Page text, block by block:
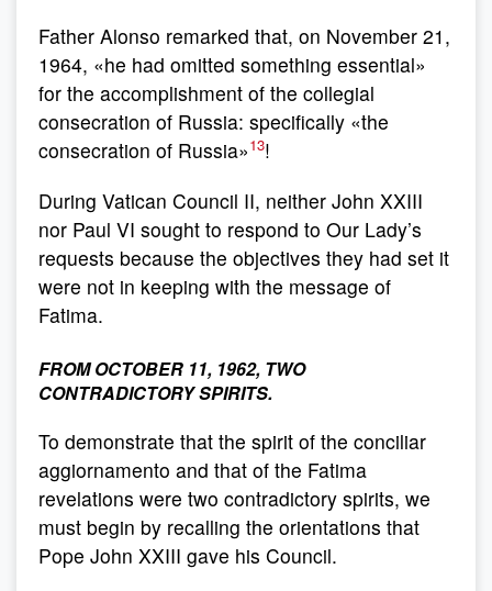
Father Alonso remarked that, on November 21,
1964, «he had omitted something essential»
for the accomplishment of the collegial
consecration of Russia: specifically «the
consecration of Russia»13!
During Vatican Council II, neither John XXIII
nor Paul VI sought to respond to Our Lady’s
requests because the objectives they had set it
were not in keeping with the message of
Fatima.
FROM OCTOBER 11, 1962, TWO
CONTRADICTORY SPIRITS.
To demonstrate that the spirit of the conciliar
aggiornamento and that of the Fatima
revelations were two contradictory spirits, we
must begin by recalling the orientations that
Pope John XXIII gave his Council.